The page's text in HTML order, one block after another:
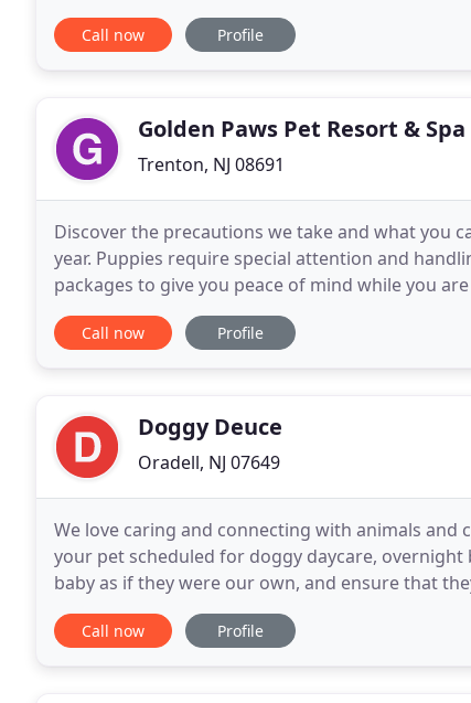
at 732-947-1176 or email us to schedule your
Call now Profile
Golden Paws Pet Resort & Spa
Trenton, NJ 08691
Discover the precautions we take and what you
year. Puppies require special attention and
packages to give you peace of mind while you
our family's lifelong passion for pets and our
Call now Profile
Doggy Deuce
Oradell, NJ 07649
We love caring and connecting with animals
your pet scheduled for doggy daycare,
baby as if they were our own, and ensure that
also ensure the safety and health for you,
Call now Profile